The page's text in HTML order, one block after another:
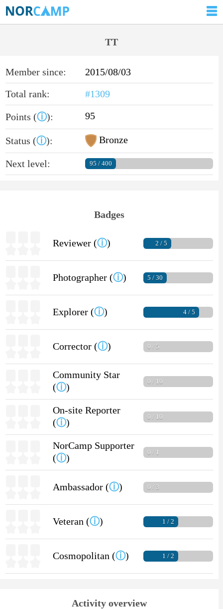
TT
Member since:
2015/08/03
Total rank:
#1309
Points (ⓘ): 95
Status (ⓘ): Bronze
Next level: 95 / 400
Badges
Reviewer (ⓘ) 2 / 5
Photographer (ⓘ) 5 / 30
Explorer (ⓘ) 4 / 5
Corrector (ⓘ) 0 / 5
Community Star
(ⓘ)
0 / 10
On-site Reporter
(ⓘ)
0 / 10
NorCamp Supporter
(ⓘ)
0 / 1
Ambassador (ⓘ) 0 / 3
Veteran (ⓘ) 1 / 2
Cosmopolitan (ⓘ) 1 / 2
Activity overview